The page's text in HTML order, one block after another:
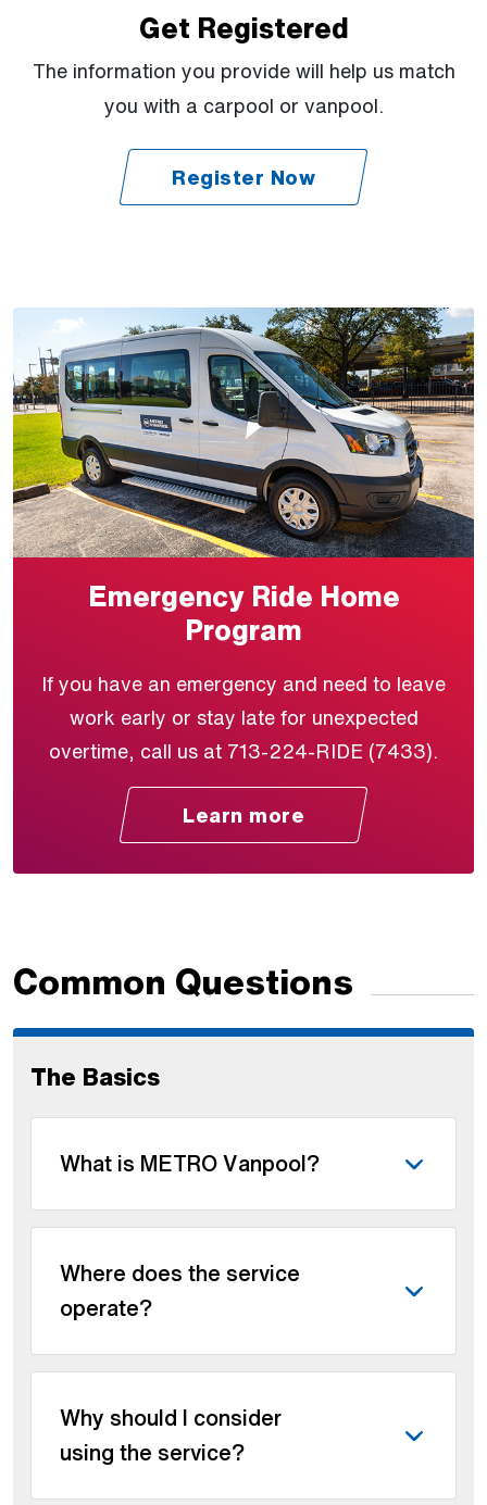
Get Registered
The information you provide will help us match
you with a carpool or vanpool.
Register Now
(Open external link)
Emergency Ride Home
Program
If you have an emergency and need to leave
work early or stay late for unexpected
overtime, call us at 713-224-RIDE (7433).
Learn more
Common Questions
The Basics
What is METRO Vanpool?
Where does the service
operate?
Why should I consider
using the service?